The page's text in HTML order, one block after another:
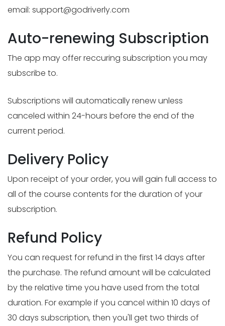
email: support@godriverly.com
Auto-renewing Subscription
The app may offer reccuring subscription you may
subscribe to.
Subscriptions will automatically renew unless
canceled within 24-hours before the end of the
current period.
Delivery Policy
Upon receipt of your order, you will gain full access to
all of the course contents for the duration of your
subscription.
Refund Policy
You can request for refund in the first 14 days after
the purchase. The refund amount will be calculated
by the relative time you have used from the total
duration. For example if you cancel within 10 days of
30 days subscription, then you'll get two thirds of